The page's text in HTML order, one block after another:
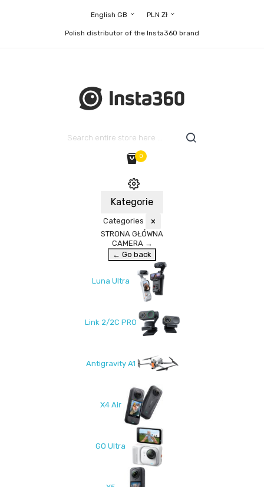
English GB PLN Zł
Polish distributor of the Insta360 brand
0
Kategorie
Categories ×
STRONA GŁÓWNA
CAMERA →
← Go back
Luna Ultra
Link 2/2C PRO
Antigravity A1
X4 Air
GO Ultra